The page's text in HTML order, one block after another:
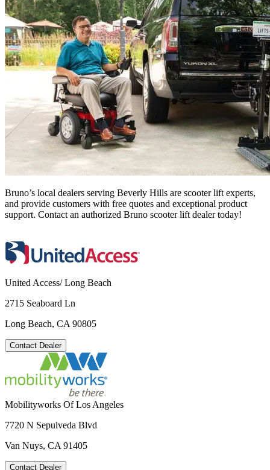
Bruno’s local dealers serving Beverly Hills are scooter lift experts,
and provide customers with free quotes and exceptional product
support. Contact an authorized Bruno scooter lift dealer today!
United Access/ Long Beach
2715 Seaboard Ln
Long Beach, CA 90805
Contact Dealer
Mobilityworks Of Los Angeles
7720 N Sepulveda Blvd
Van Nuys, CA 91405
Contact Dealer